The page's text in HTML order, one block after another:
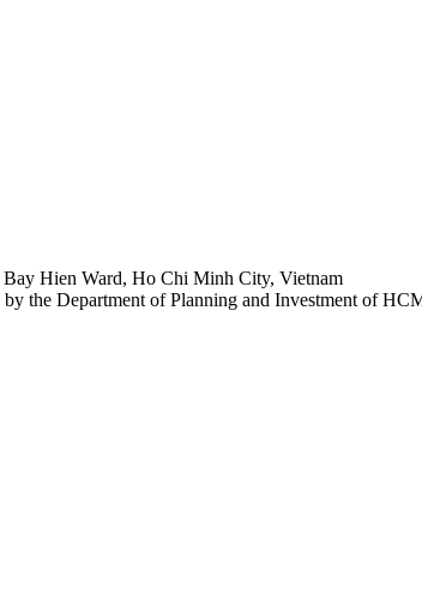
Bay Hien Ward, Ho Chi Minh City, Vietnam
by the Department of Planning and Investment of